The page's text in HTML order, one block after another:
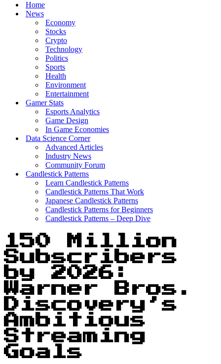
Home
News
Economy
Stocks
Crypto
Technology
Politics
Sports
Health
Environment
Entertainment
Gamer Stats
Esports Analytics
Game Design
In Game Economies
Data Science Corner
Advanced Articles
Industry News
Community Forum
Candlestick Patterns
Learn Candlestick Patterns
Candlestick Patterns That Work
Japanese Candlestick Patterns
Candlestick Patterns for Beginners
Candlestick Patterns – Deep Dive
150 Million
Subscribers
by 2026:
Warner Bros.
Discovery’s
Ambitious
Streaming
Goals